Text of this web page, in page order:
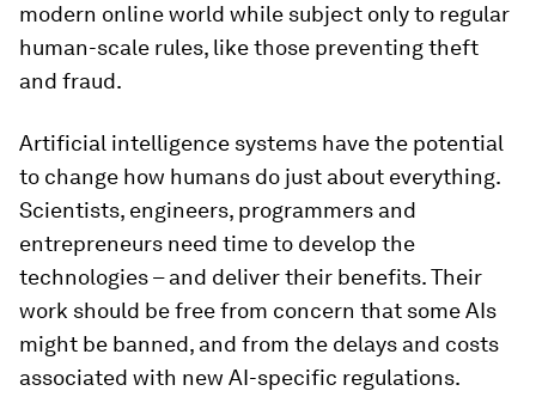
modern online world while subject only to regular
human-scale rules, like those preventing theft
and fraud.
Artificial intelligence systems have the potential
to change how humans do just about everything.
Scientists, engineers, programmers and
entrepreneurs need time to develop the
technologies – and deliver their benefits. Their
work should be free from concern that some AIs
might be banned, and from the delays and costs
associated with new AI-specific regulations.